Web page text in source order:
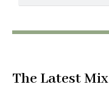
The Latest Mix